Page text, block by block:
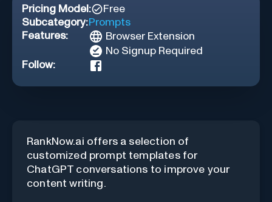
Pricing Model:
Free
Subcategory:Prompts
Features:
Browser Extension
No Signup Required
Follow:
RankNow.ai offers a selection of
customized prompt templates for
ChatGPT conversations to improve your
content writing.